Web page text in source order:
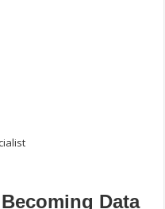
Data